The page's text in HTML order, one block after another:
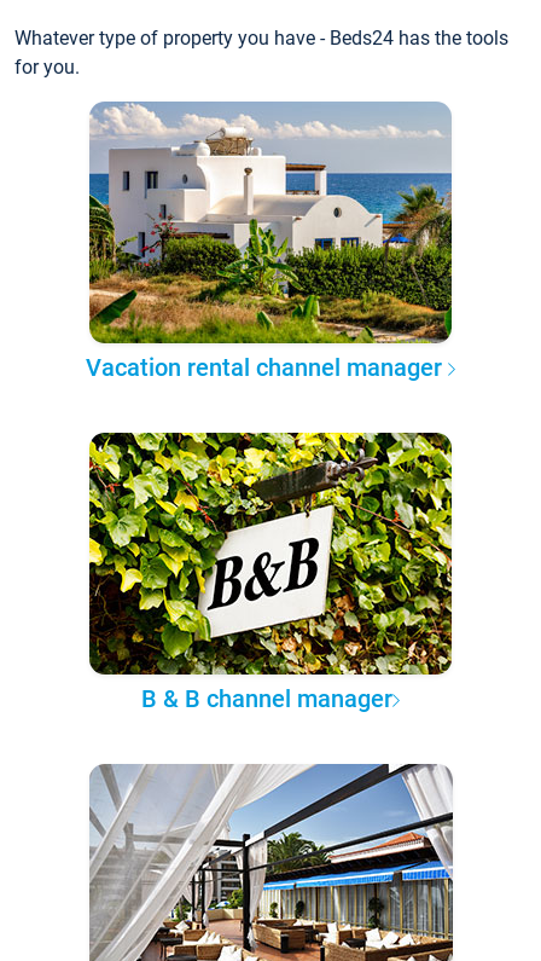
Whatever type of property you have - Beds24 has the tools
for you.
Vacation rental channel manager
B & B channel manager